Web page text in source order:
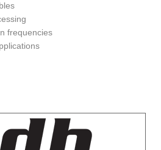
frequencies